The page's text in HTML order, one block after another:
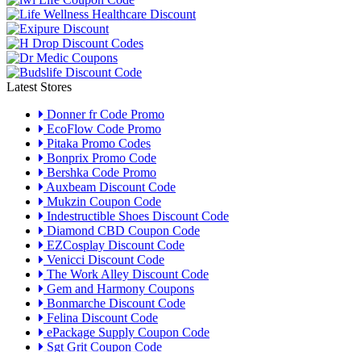
Latest Stores
Donner fr Code Promo
EcoFlow Code Promo
Pitaka Promo Codes
Bonprix Promo Code
Bershka Code Promo
Auxbeam Discount Code
Mukzin Coupon Code
Indestructible Shoes Discount Code
Diamond CBD Coupon Code
EZCosplay Discount Code
Venicci Discount Code
The Work Alley Discount Code
Gem and Harmony Coupons
Bonmarche Discount Code
Felina Discount Code
ePackage Supply Coupon Code
Sgt Grit Coupon Code